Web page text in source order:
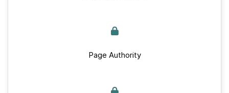
Page Authority